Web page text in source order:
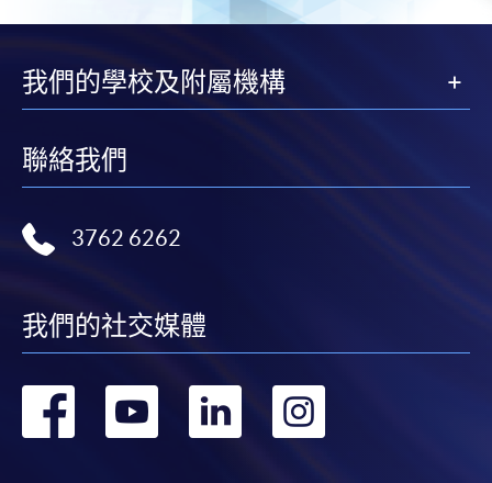
我們的學校及附屬機構
聯絡我們
3762 6262
我們的社交媒體
轉 轉 轉 轉